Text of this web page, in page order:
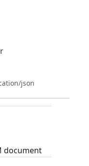
json
document